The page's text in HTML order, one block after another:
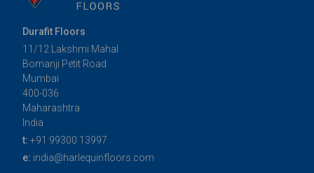
Durafit Floors
11/12 Lakshmi Mahal
Bomanji Petit Road
Mumbai
400-036
Maharashtra
India
t: +91 99300 13997
e: india@harlequinfloors.com